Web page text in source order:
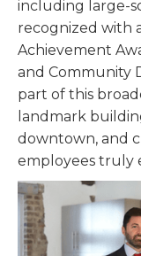
including large-
recognized with
Achievement
and Community
part of this
landmark
downtown, and
employees truly